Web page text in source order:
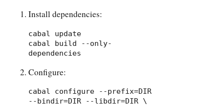
Install dependencies:
cabal update
cabal build --only-
dependencies
Configure:
cabal configure --prefix=DIR
--bindir=DIR --libdir=DIR \